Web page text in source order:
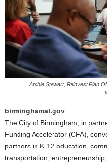
Archie Stewart, Reinvest Plan
birminghamal.gov
The City of Birmingham, in
Funding Accelerator (CFA),
partners in K-12 education,
transportation,